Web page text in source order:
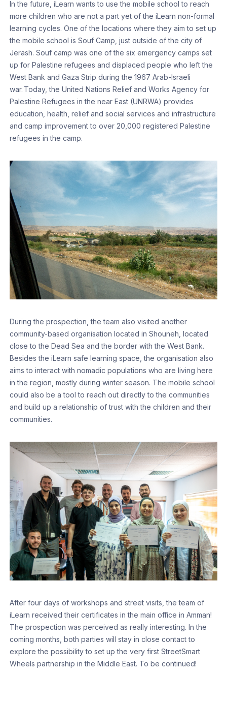
In the future, iLearn wants to use the mobile school to reach
more children who are not a part yet of the iLearn non-formal
learning cycles. One of the locations where they aim to set up
the mobile school is Souf Camp, just outside of the city of
Jerash. Souf camp was one of the six emergency camps set
up for Palestine refugees and displaced people who left the
West Bank and Gaza Strip during the 1967 Arab-Israeli
war. Today, the United Nations Relief and Works Agency for
Palestine Refugees in the near East (UNRWA) provides
education, health, relief and social services and infrastructure
and camp improvement to over 20,000 registered Palestine
refugees in the camp.
During the prospection, the team also visited another
community-based organisation located in Shouneh, located
close to the Dead Sea and the border with the West Bank.
Besides the iLearn safe learning space, the organisation also
aims to interact with nomadic populations who are living here
in the region, mostly during winter season. The mobile school
could also be a tool to reach out directly to the communities
and build up a relationship of trust with the children and their
communities.
After four days of workshops and street visits, the team of
iLearn received their certificates in the main office in Amman!
The prospection was perceived as really interesting. In the
coming months, both parties will stay in close contact to
explore the possibility to set up the very first StreetSmart
Wheels partnership in the Middle East. To be continued!